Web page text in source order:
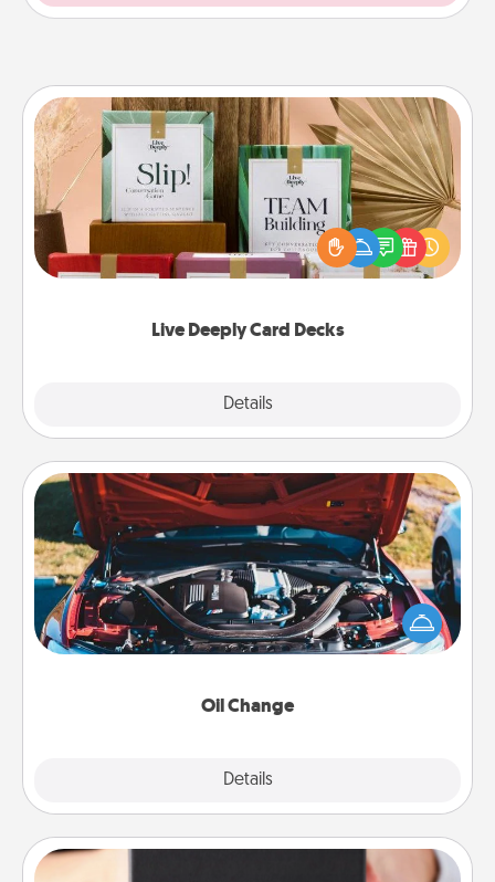
Live Deeply Card Decks
Details
Live Deeply Card Decks
Create new memories with your loved ones using
the best-selling Live Deeply card decks! Need a
good laugh? Try Slip! Run out of stories to share?
Life Stories has got you covered. Explore topics
Oil Change
Details
Oil Change
Take care of their next oil change with a Jiffy Lube
gift card—or better yet, take the car in yourself!